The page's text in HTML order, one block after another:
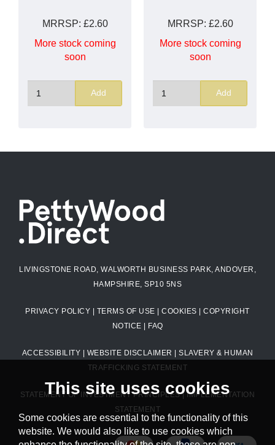
MRRSP: £2.60
More stock coming
soon
Add
MRRSP: £2.60
More stock coming
soon
Add
LIVINGSTONE ROAD, WALWORTH BUSINESS PARK, ANDOVER,
HAMPSHIRE, SP10 5NS
PRIVACY POLICY TERMS OF USE |COOKIES |COPYRIGHT
NOTICE
FAQ
ACCESSIBILITY WEBSITE DISCLAIMER
SLAVERY & HUMAN
TRAFFICKING STATEMENT
STATEMENT OF INVESTMENT PRINCIPLES|IMPLEMENTATION
STATEMENT
This site uses cookies
Some cookies are essential to the functionality of this
website. We would also like to use cookies which